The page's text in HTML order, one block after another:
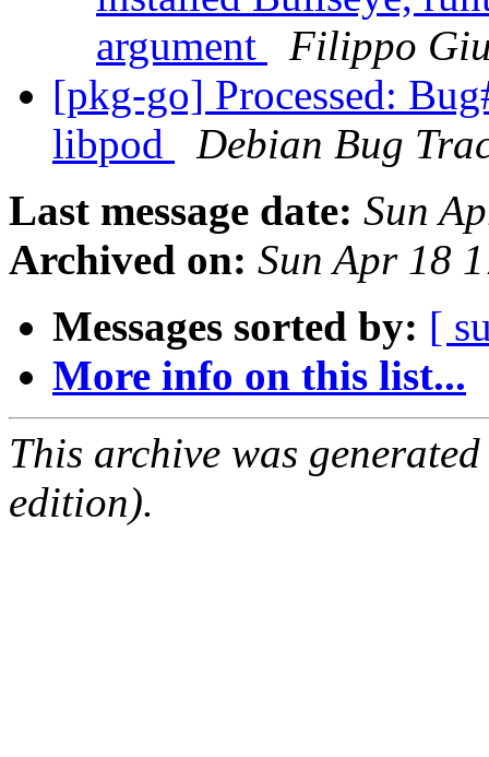
argument
Filippo
[pkg-go] Processed:
libpod
Debian Bug
Last message date: Sun
Archived on: Sun Apr 18
Messages sorted by: [
More info on this list...
This archive was
edition).